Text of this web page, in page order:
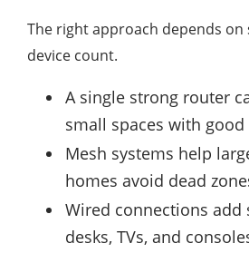
The right approach depends on
device count.
A single strong router
small spaces with
Mesh systems help
homes avoid dead
Wired connections
desks, TVs, and